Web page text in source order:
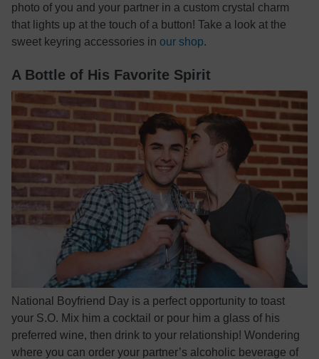
photo of you and your partner in a custom crystal charm
that lights up at the touch of a button! Take a look at the
sweet keyring accessories in our shop.
A Bottle of His Favorite Spirit
National Boyfriend Day is a perfect opportunity to toast
your S.O. Mix him a cocktail or pour him a glass of his
preferred wine, then drink to your relationship! Wondering
where you can order your partner’s alcoholic beverage of